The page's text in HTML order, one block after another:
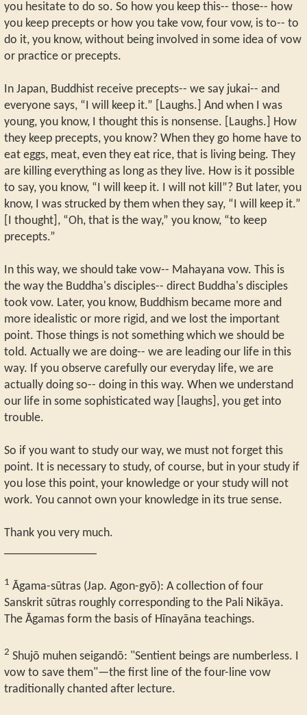
you hesitate to do so. So how you keep this-- those-- how
you keep precepts or how you take vow, four vow, is to-- to
do it, you know, without being involved in some idea of vow
or practice or precepts.
In Japan, Buddhist receive precepts-- we say jukai-- and
everyone says, “I will keep it.” [Laughs.] And when I was
young, you know, I thought this is nonsense. [Laughs.] How
they keep precepts, you know? When they go home have to
eat eggs, meat, even they eat rice, that is living being. They
are killing everything as long as they live. How is it possible
to say, you know, “I will keep it. I will not kill”? But later, you
know, I was strucked by them when they say, “I will keep it.”
[I thought], “Oh, that is the way,” you know, “to keep
precepts.”
In this way, we should take vow-- Mahayana vow. This is
the way the Buddha's disciples-- direct Buddha's disciples
took vow. Later, you know, Buddhism became more and
more idealistic or more rigid, and we lost the important
point. Those things is not something which we should be
told. Actually we are doing-- we are leading our life in this
way. If you observe carefully our everyday life, we are
actually doing so-- doing in this way. When we understand
our life in some sophisticated way [laughs], you get into
trouble.
So if you want to study our way, we must not forget this
point. It is necessary to study, of course, but in your study if
you lose this point, your knowledge or your study will not
work. You cannot own your knowledge in its true sense.
Thank you very much.
1 Āgama-sūtras (Jap. Agon-gyō): A collection of four
Sanskrit sūtras roughly corresponding to the Pali Nikāya.
The Āgamas form the basis of Hīnayāna teachings.
2 Shujō muhen seigandō: "Sentient beings are numberless. I
vow to save them"—the first line of the four-line vow
traditionally chanted after lecture.